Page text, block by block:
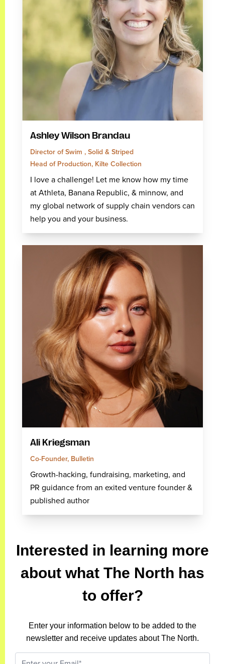
Ashley Wilson Brandau
Director of Swim , Solid & Striped
Head of Production, Kilte Collection
I love a challenge! Let me know how my time
at Athleta, Banana Republic, & minnow, and
my global network of supply chain vendors can
help you and your business.
Ali Kriegsman
Co-Founder, Bulletin
Growth-hacking, fundraising, marketing, and
PR guidance from an exited venture founder &
published author
Interested in learning more
about what The North has
to offer?
Enter your information below to be added to the
newsletter and receive updates about The North.